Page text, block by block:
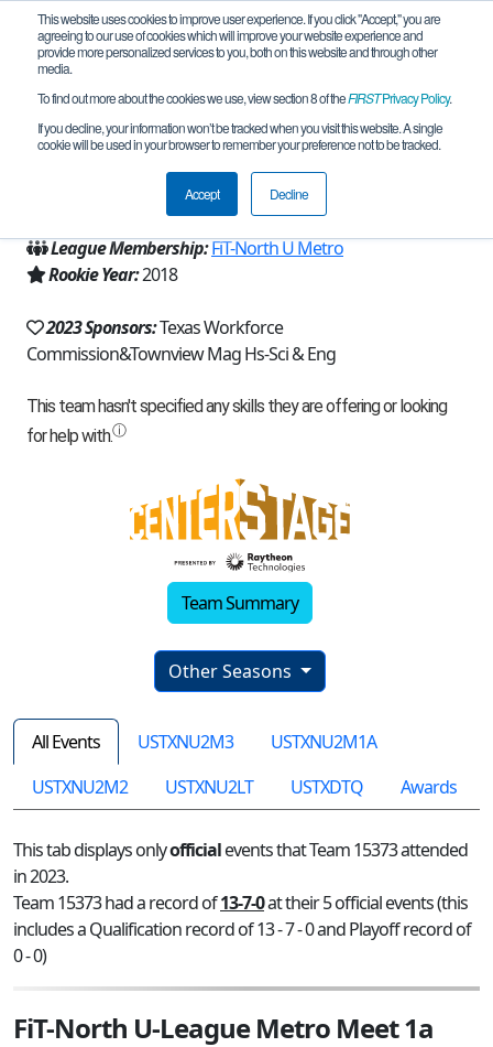
This website uses cookies to improve user experience. If you click "Accept," you are
agreeing to our use of cookies which will improve your website experience and
provide more personalized services to you, both on this website and through other
media.
To find out more about the cookies we use, view section 8 of theFIRSTPrivacy Policy.
If you decline, your information won’t be tracked when you visit this website. A single
cookie will be used in your browser to remember your preference not to be tracked.
Accept Decline
Team 15373 - Iron Core (2023)
Dallas, TX, USA
Texas - FIT
League Membership:FiT-North U Metro
Rookie Year:2018
2023 Sponsors:Texas Workforce
Commission&Townview Mag Hs-Sci & Eng
Team Summary
Other Seasons
All Events USTXNU2M3
USTXNU2M1A
USTXNU2M2
USTXNU2LT USTXDTQ Awards
This tab displays onlyofficialevents that Team 15373 attended
in 2023.
Team 15373 had a record of13-7-0at their 5 official events (this
includes a Qualification record of 13 - 7 - 0 and Playoff record of
0 - 0)
FiT-North U-League Metro Meet 1a